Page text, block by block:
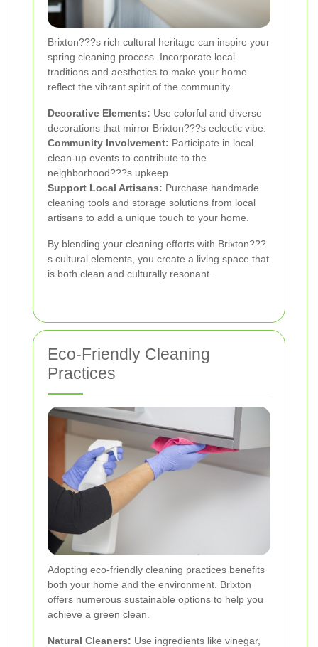
Brixton???s rich cultural heritage can inspire your
spring cleaning process. Incorporate local
traditions and aesthetics to make your home
reflect the vibrant spirit of the community.
Decorative Elements: Use colorful and diverse
decorations that mirror Brixton???s eclectic vibe.
Community Involvement: Participate in local
clean-up events to contribute to the
neighborhood???s upkeep.
Support Local Artisans: Purchase handmade
cleaning tools and storage solutions from local
artisans to add a unique touch to your home.
By blending your cleaning efforts with Brixton???
s cultural elements, you create a living space that
is both clean and culturally resonant.
Eco-Friendly Cleaning
Practices
Adopting eco-friendly cleaning practices benefits
both your home and the environment. Brixton
offers numerous sustainable options to help you
achieve a green clean.
Natural Cleaners: Use ingredients like vinegar,